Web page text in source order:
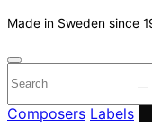
Made in Sweden since
Composers Labels